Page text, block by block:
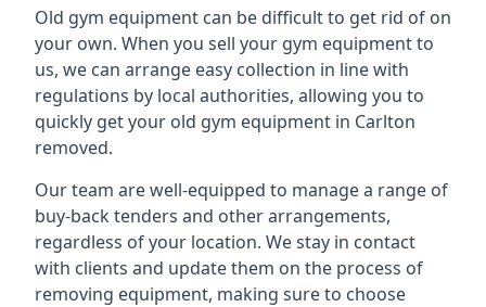
Old gym equipment can be difficult to get rid of on
your own. When you sell your gym equipment to
us, we can arrange easy collection in line with
regulations by local authorities, allowing you to
quickly get your old gym equipment in Carlton
removed.
Our team are well-equipped to manage a range of
buy-back tenders and other arrangements,
regardless of your location. We stay in contact
with clients and update them on the process of
removing equipment, making sure to choose